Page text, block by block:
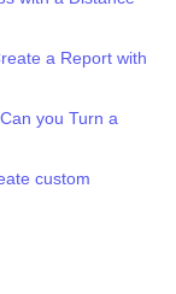
a Report with
you Turn a
custom